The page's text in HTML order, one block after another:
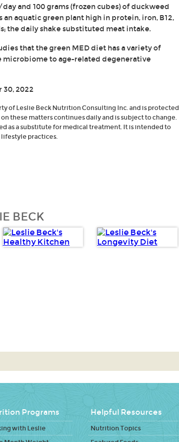
and 100 grams (frozen cubes) of duckweed
an aquatic green plant high in protein, iron, B12,
the daily shake substituted meat intake.
that the green MED diet has a variety of
to age-related degenerative
30, 2022
of Leslie Beck Nutrition Consulting Inc. and is protected
these matters continues daily and is subject to change.
as a substitute for medical treatment. It is intended to
practices.
BECK
Programs
with Leslie
Helpful Resources
Nutrition Topics